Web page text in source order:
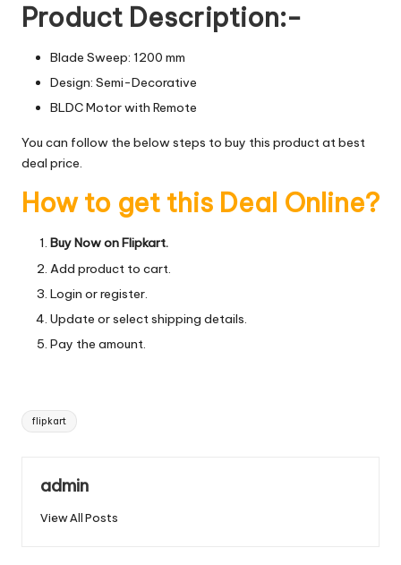
Product Description:-
Blade Sweep: 1200 mm
Design: Semi-Decorative
BLDC Motor with Remote
You can follow the below steps to buy this product at best
deal price.
How to get this Deal Online?
Buy Now on Flipkart.
Add product to cart.
Login or register.
Update or select shipping details.
Pay the amount.
Tags:
flipkart
admin
View All Posts